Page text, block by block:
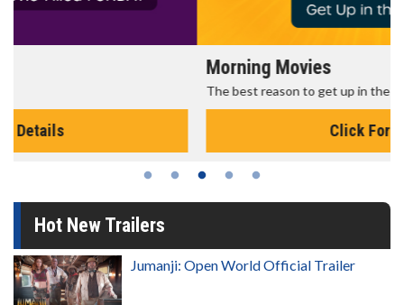
The best reason to get up in the morning!
Hot New Trailers
Jumanji: Open World Official Trailer